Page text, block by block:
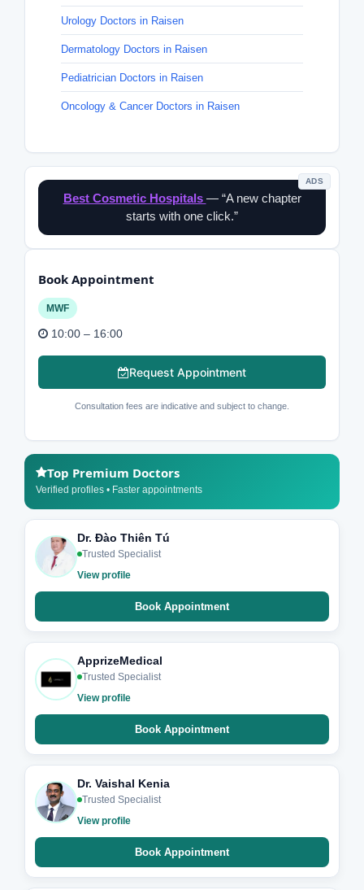
Urology Doctors in Raisen
Dermatology Doctors in Raisen
Pediatrician Doctors in Raisen
Oncology & Cancer Doctors in Raisen
ADS
Best Cosmetic Hospitals — “A new chapter
starts with one click.”
Book Appointment
MWF
10:00 – 16:00
Request Appointment
Consultation fees are indicative and subject to change.
Top Premium Doctors
Verified profiles • Faster appointments
Dr. Đào Thiên Tú
Trusted Specialist
View profile
Book Appointment
ApprizeMedical
Trusted Specialist
View profile
Book Appointment
Dr. Vaishal Kenia
Trusted Specialist
View profile
Book Appointment